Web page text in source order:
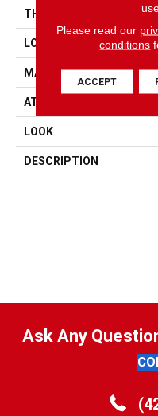
THICKNESS
LOCATION
MATERIAL
ATTACHED PAD
LOOK
DESCRIPTION
Ask Any
Please read our
conditions
ACCEPT